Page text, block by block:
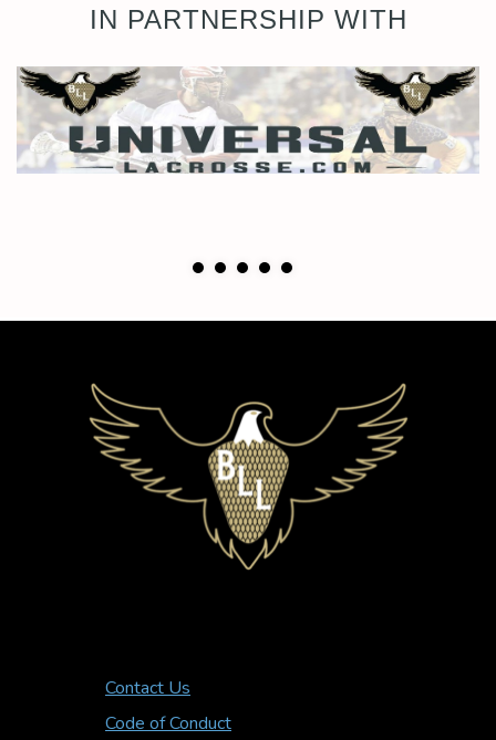
IN PARTNERSHIP WITH
Contact Us
Code of Conduct